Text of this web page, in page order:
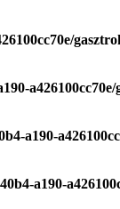
a190-
a190-